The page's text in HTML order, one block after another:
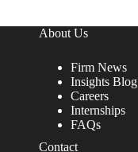
About Us
Firm News
Insights Blog
Careers
Internships
FAQs
Contact